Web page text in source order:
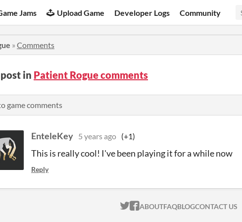
Jams Upload Game Developer Logs Community
» Comments
in Patient Rogue comments
game comments
EnteleKey 5 years ago (+1)
This is really cool! I've been playing it for a while now
Reply
ITCH.IO ON TWITTER
ITCH.IO ON FACEBOOK
ABOUTFAQBLOGCONTACT US